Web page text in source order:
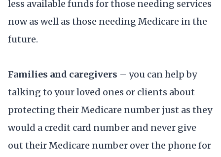
less available funds for those needing services
now as well as those needing Medicare in the
future.
Families and caregivers – you can help by
talking to your loved ones or clients about
protecting their Medicare number just as they
would a credit card number and never give
out their Medicare number over the phone for